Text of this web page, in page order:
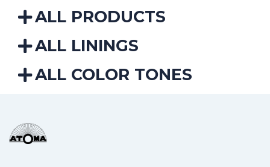
ALL PRODUCTS
ALL LININGS
ALL COLOR TONES